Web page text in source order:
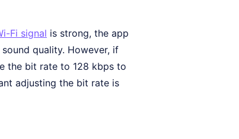
Fi signal is strong, the app
quality. However, if
the bit rate to 128 kbps to
adjusting the bit rate is